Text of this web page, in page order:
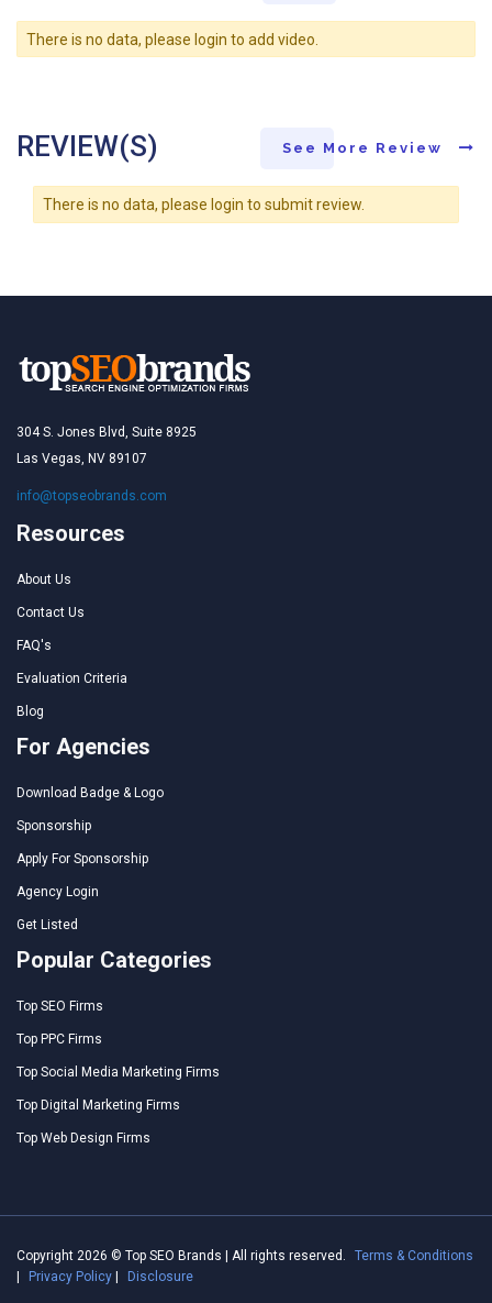
There is no data, please login to add video.
REVIEW(S) See More Review
There is no data, please login to submit review.
304 S. Jones Blvd, Suite 8925
Las Vegas, NV 89107
info@topseobrands.com
Resources
About Us
Contact Us
FAQ's
Evaluation Criteria
Blog
For Agencies
Download Badge & Logo
Sponsorship
Apply For Sponsorship
Agency Login
Get Listed
Popular Categories
Top SEO Firms
Top PPC Firms
Top Social Media Marketing Firms
Top Digital Marketing Firms
Top Web Design Firms
Copyright 2026 © Top SEO Brands | All rights reserved.
Terms & Conditions
|
Privacy Policy | Disclosure